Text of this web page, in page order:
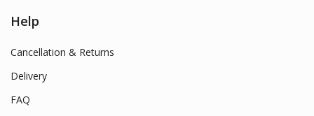
Help
Cancellation & Returns
Delivery
FAQ